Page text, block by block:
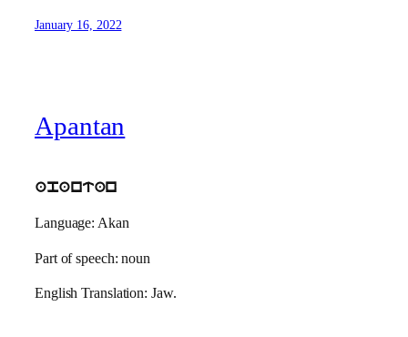
January 16, 2022
Apantan
apantan
Language: Akan
Part of speech: noun
English Translation: Jaw.